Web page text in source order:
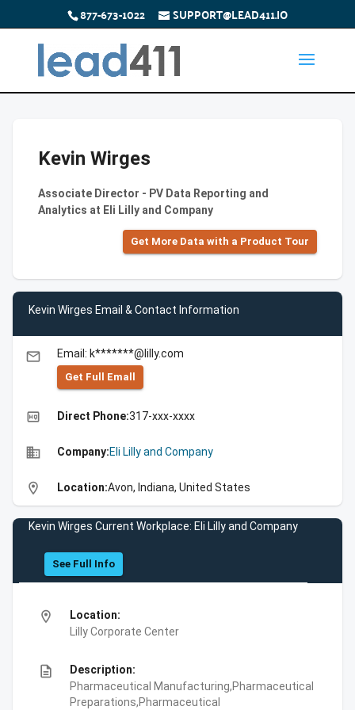
877-673-1022 SUPPORT@LEAD411.IO
Kevin Wirges
Associate Director - PV Data Reporting and
Analytics at Eli Lilly and Company
Get More Data with a Product Tour
Kevin Wirges Email & Contact Information
email Email: k*******@lilly.com
Get Full Emall
high_quality Direct Phone:317-xxx-xxxx
business Company:Eli Lilly and Company
location_on Location:Avon, Indiana, United States
Kevin Wirges Current Workplace: Eli Lilly and Company
See Full Info
location_on
Location:
Lilly Corporate Center
description
Description:
Pharmaceutical Manufacturing,Pharmaceutical
Preparations,Pharmaceutical